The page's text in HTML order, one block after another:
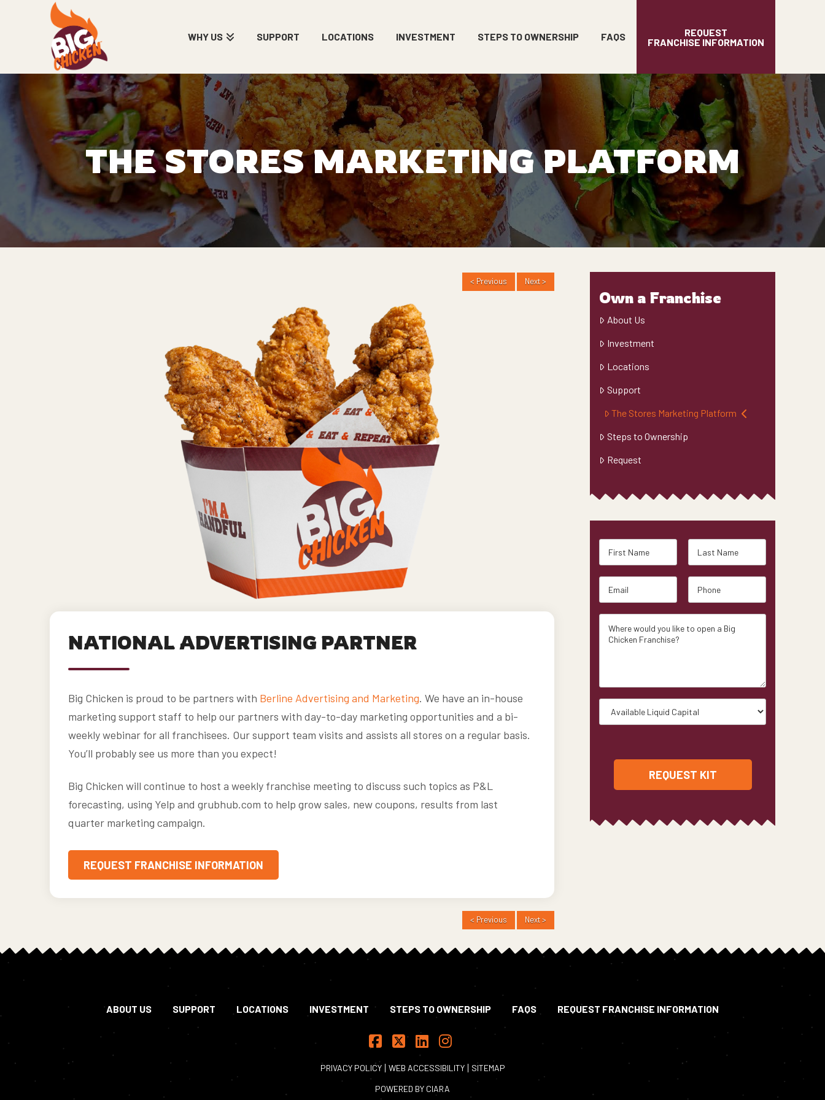
WHY US SUPPORT LOCATIONS INVESTMENT STEPS TO OWNERSHIP FAQS
REQUEST
FRANCHISE INFORMATION
THE STORES MARKETING PLATFORM
< Previous Next >
NATIONAL ADVERTISING PARTNER
Big Chicken is proud to be partners with Berline Advertising and Marketing. We have an in-house
marketing support staff to help our partners with day-to-day marketing opportunities and a bi-
weekly webinar for all franchisees. Our support team visits and assists all stores on a regular basis.
You’ll probably see us more than you expect!
Big Chicken will continue to host a weekly franchise meeting to discuss such topics as P&L
forecasting, using Yelp and grubhub.com to help grow sales, new coupons, results from last
quarter marketing campaign.
REQUEST FRANCHISE INFORMATION
< Previous Next >
Own a Franchise
About Us
Investment
Locations
Support
The Stores Marketing Platform
Steps to Ownership
Request
ABOUT US SUPPORT LOCATIONS INVESTMENT STEPS TO OWNERSHIP FAQS REQUEST FRANCHISE INFORMATION
Facebook
PRIVACY POLICY WEB ACCESSIBILITY
SITEMAP
POWERED BY CIARA